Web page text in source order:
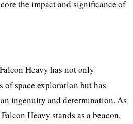
the impact and significance of
Heavy has not only
space exploration but has
ingenuity and determination. As
Heavy stands as a beacon,